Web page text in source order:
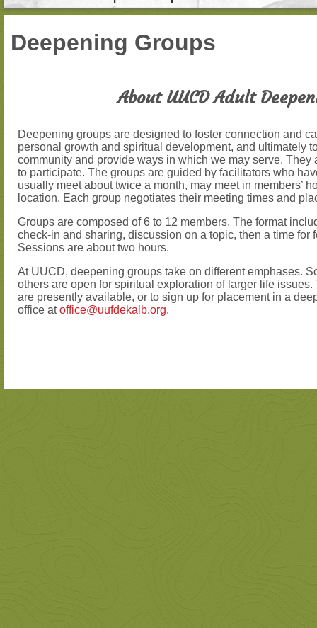
Deepening Groups
About UUCD Adult
Deepening groups are designed to foster connection and
personal growth and spiritual development, and ultimately
community and provide ways in which we may serve.
to participate. The groups are guided by facilitators who
usually meet about twice a month, may meet in members’
location. Each group negotiates their meeting times and
Groups are composed of 6 to 12 members. The format
check-in and sharing, discussion on a topic, then a time for
Sessions are about two hours.
At UUCD, deepening groups take on different emphases.
others are open for spiritual exploration of larger life
are presently available, or to sign up for placement in a
office atoffice@uufdekalb.org.